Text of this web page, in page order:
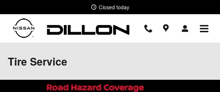
Closed today
Tire Service